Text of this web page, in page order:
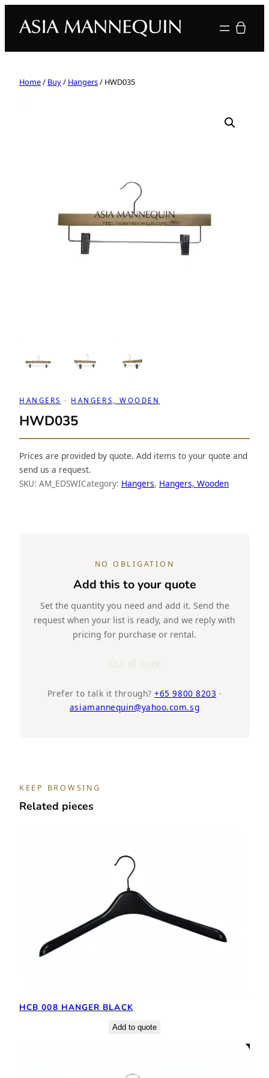
Your quote
Home/ Buy/ Hangers/ HWD035
HANGERS · HANGERS, WOODEN
HWD035
Prices are provided by quote. Add items to your quote and
send us a request.
SKU: AM_EDSWICategory: Hangers, Hangers, Wooden
NO OBLIGATION
Add this to your quote
Set the quantity you need and add it. Send the
request when your list is ready, and we reply with
pricing for purchase or rental.
Prefer to talk it through?+65 9800 8203 ·
asiamannequin@yahoo.com.sg
KEEP BROWSING
Related pieces
HCB 008 HANGER BLACK
Add to quote